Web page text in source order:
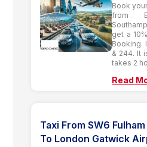
Book
from
get a
Booking.
& 244. It
takes 2
Read
Taxi From SW6
To London Gatwick